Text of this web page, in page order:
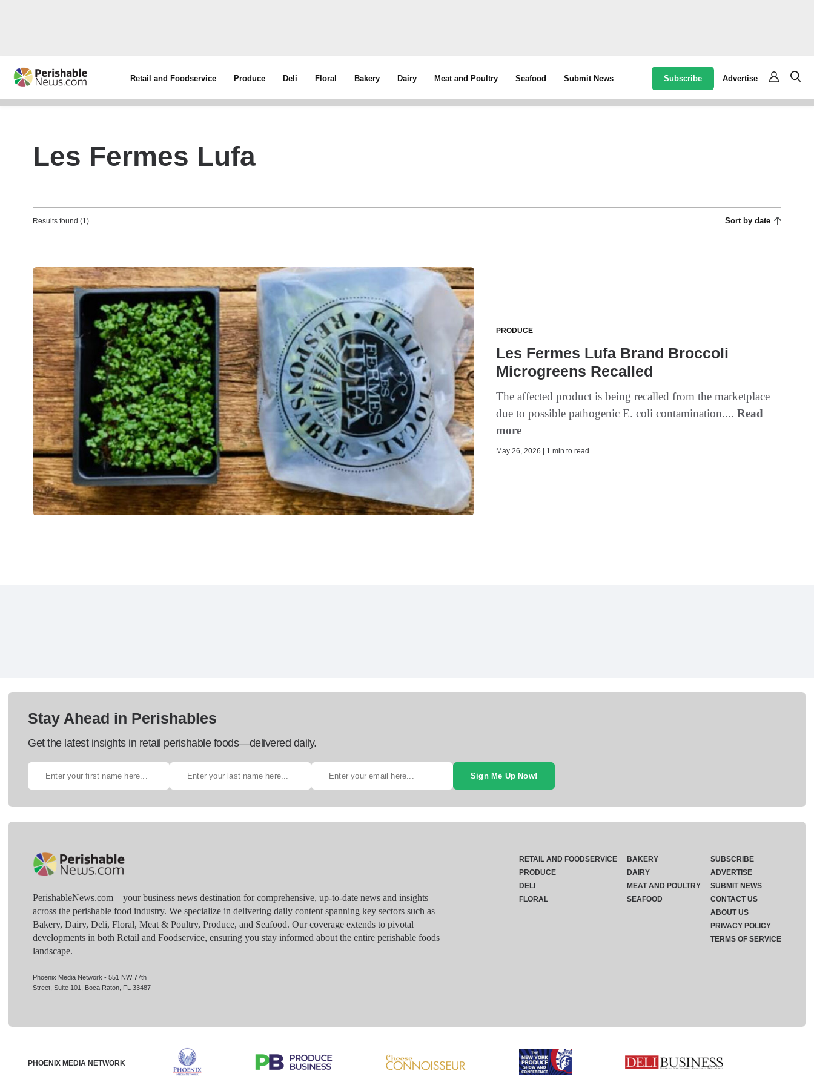
Retail and Foodservice Produce Deli Floral Bakery Dairy Meat and Poultry Seafood Submit News Subscribe Advertise
Les Fermes Lufa
Results found (1) Sort by date
PRODUCE
Les Fermes Lufa Brand Broccoli
Microgreens Recalled
The affected product is being recalled from the marketplace
due to possible pathogenic E. coli contamination....Read
more
May 26, 2026 | 1 min to read
Stay Ahead in Perishables
Get the latest insights in retail perishable foods—delivered daily.
Sign Me Up Now!
PerishableNews.com—​your business news destination for comprehensive, up-to-date news and insights
across the perishable food industry. We specialize in delivering daily content spanning key sectors such as
Bakery, Dairy, Deli, Floral, Meat & Poultry, Produce, and Seafood. Our coverage extends to pivotal
developments in both Retail and Foodservice, ensuring you stay informed about the entire perishable foods
landscape.
Phoenix Media Network - 551 NW 77th
Street, Suite 101, Boca Raton, FL 33487
RETAIL AND FOODSERVICE
PRODUCE
DELI
FLORAL
BAKERY
DAIRY
MEAT AND POULTRY
SEAFOOD
SUBSCRIBE
ADVERTISE
SUBMIT NEWS
CONTACT US
ABOUT US
PRIVACY POLICY
TERMS OF SERVICE
PHOENIX MEDIA NETWORK